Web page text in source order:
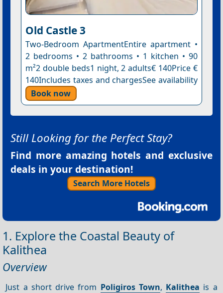
Old Castle 3
Two-Bedroom ApartmentEntire apartment •
2 bedrooms • 2 bathrooms • 1 kitchen • 90
m²2 double beds1 night, 2 adults€ 140Price €
140Includes taxes and chargesSee availability
Book now
Still Looking for the Perfect Stay?
Find more amazing hotels and exclusive
deals in your destination!
Search More Hotels
1. Explore the Coastal Beauty of
Kalithea
Overview
Just a short drive from Poligiros Town, Kalithea is a